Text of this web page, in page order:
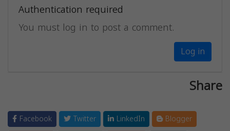
Authentication required
You must log in to post a comment.
Log in
Share
Facebook Twitter LinkedIn
Blogger